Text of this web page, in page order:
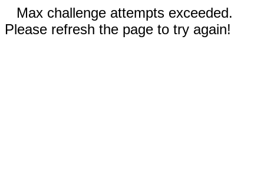
Max challenge attempts exceeded.
Please refresh the page to try again!